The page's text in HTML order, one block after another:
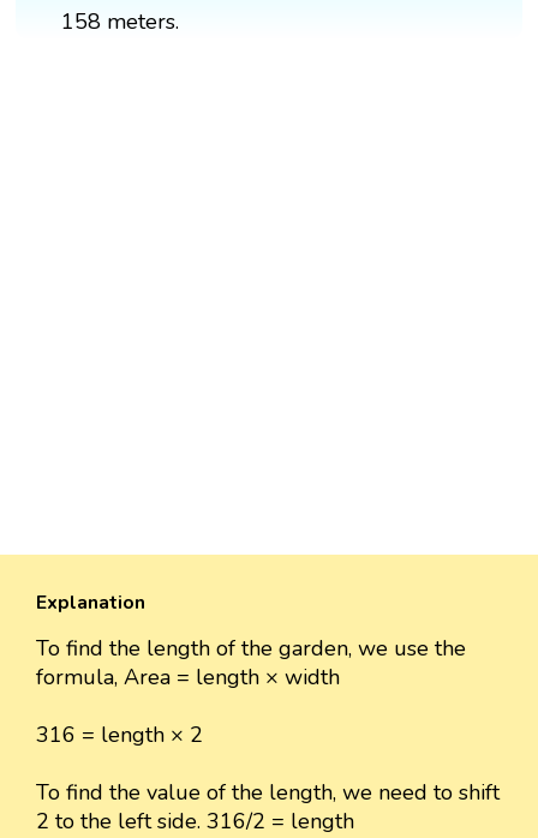
158 meters.
Explanation
To find the length of the garden, we use the
formula, Area = length × width
316 = length × 2
To find the value of the length, we need to shift
2 to the left side. 316/2 = length